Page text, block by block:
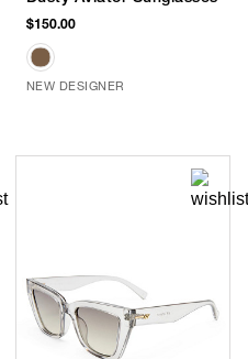
$150.00
NEW DESIGNER